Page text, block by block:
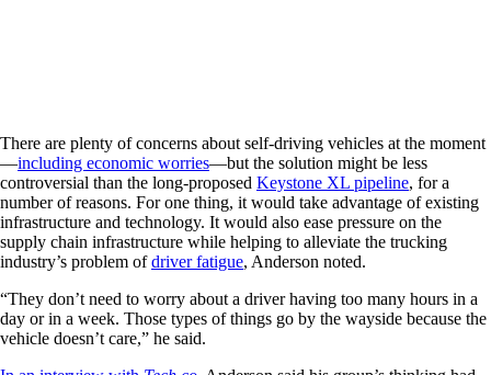
There are plenty of concerns about self-driving vehicles at the moment
—including economic worries—but the solution might be less
controversial than the long-proposed Keystone XL pipeline, for a
number of reasons. For one thing, it would take advantage of existing
infrastructure and technology. It would also ease pressure on the
supply chain infrastructure while helping to alleviate the trucking
industry’s problem ofdriver fatigue, Anderson noted.
“They don’t need to worry about a driver having too many hours in a
day or in a week. Those types of things go by the wayside because the
vehicle doesn’t care,” he said.